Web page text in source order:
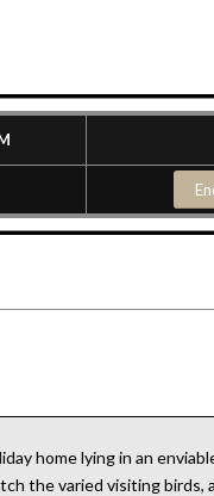
home lying in an
the varied visiting birds,